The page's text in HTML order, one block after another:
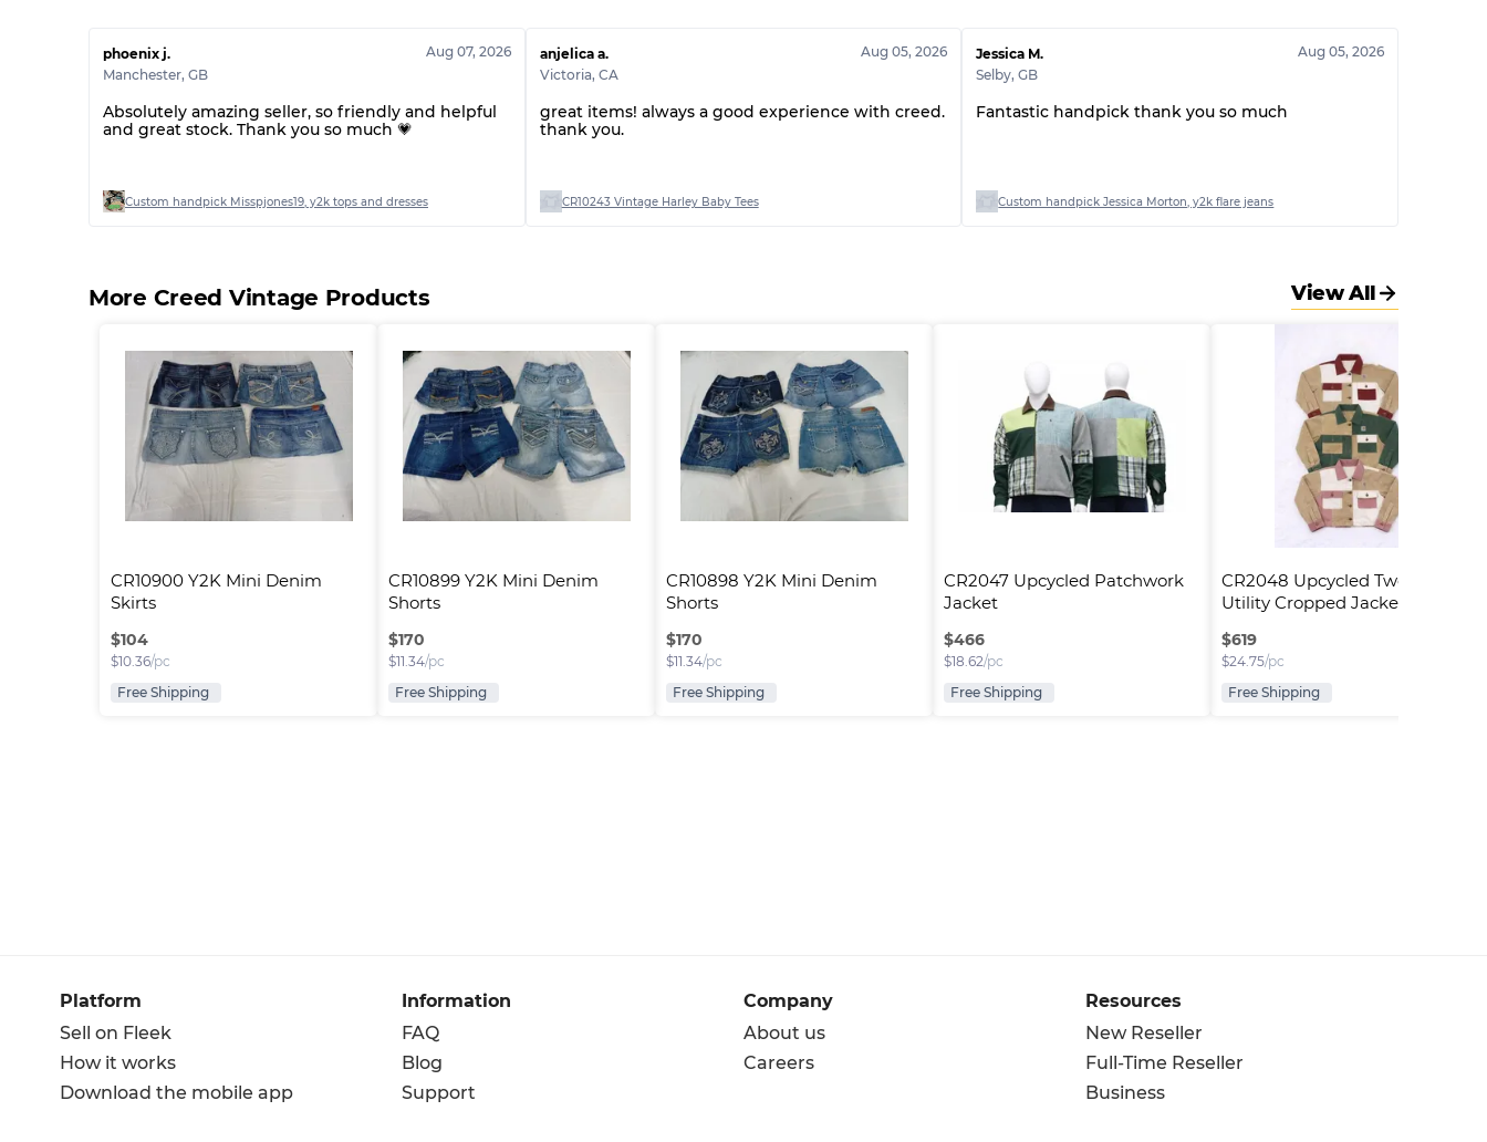
phoenix j.
Manchester, GB
Aug 07, 2026
Absolutely amazing seller, so friendly and helpful
and great stock. Thank you so much 💗
Custom handpick Misspjones19, y2k tops and dresses
anjelica a.
Victoria, CA
Aug 05, 2026
great items! always a good experience with creed.
thank you.
CR10243 Vintage Harley Baby Tees
Jessica M.
Selby,GB
Aug 05, 2026
Fantastic handpick thank you so much
Custom handpick Jessica Morton, y2k flare jeans
More Creed Vintage Products View All
CR10900 Y2K Mini Denim
Skirts
$104
$10.36/pc
Free Shipping
CR10899 Y2K Mini Denim
Shorts
$170
$11.34/pc
Free Shipping
CR10898 Y2K Mini Denim
Shorts
$170
$11.34/pc
Free Shipping
CR2047 Upcycled Patchwork
Jacket
$466
$18.62/pc
Free Shipping
CR2048 Upcycled Two-Tone
Utility Cropped Jacket
$619
$24.75/pc
Free Shipping
Platform
Sell on Fleek
How it works
Download the mobile app
Information
FAQ
Blog
Support
Company
About us
Careers
Resources
New Reseller
Full-Time Reseller
Business